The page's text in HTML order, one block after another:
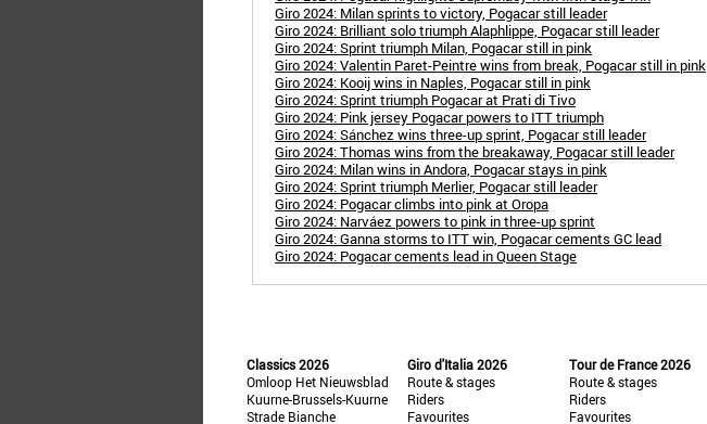
Giro 2024: Milan sprints to victory, Pogacar still leader
Giro 2024: Brilliant solo triumph Alaphlippe, Pogacar still leader
Giro 2024: Sprint triumph Milan, Pogacar still in pink
Giro 2024: Valentin Paret-Peintre wins from break, Pogacar still in pink
Giro 2024: Kooij wins in Naples, Pogacar still in pink
Giro 2024: Sprint triumph Pogacar at Prati di Tivo
Giro 2024: Pink jersey Pogacar powers to ITT triumph
Giro 2024: Sánchez wins three-up sprint, Pogacar still leader
Giro 2024: Thomas wins from the breakaway, Pogacar still leader
Giro 2024: Milan wins in Andora, Pogacar stays in pink
Giro 2024: Sprint triumph Merlier, Pogacar still leader
Giro 2024: Pogacar climbs into pink at Oropa
Giro 2024: Narváez powers to pink in three-up sprint
Giro 2024: Ganna storms to ITT win, Pogacar cements GC lead
Giro 2024: Pogacar cements lead in Queen Stage
Classics 2026
Omloop Het Nieuwsblad
Kuurne-Brussels-Kuurne
Strade Bianche
Giro d'Italia 2026
Route & stages
Riders
Favourites
Tour de France 2026
Route & stages
Riders
Favourites